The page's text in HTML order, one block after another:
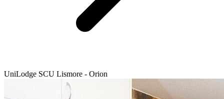
UniLodge SCU Lismore - Orion